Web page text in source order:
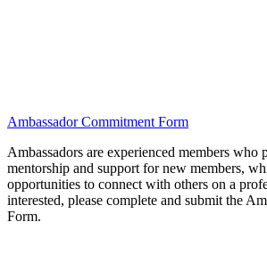
Ambassador Commitment Form
Ambassadors are experienced members who
mentorship and support for new members,
opportunities to connect with others on a
interested, please complete and submit the
Form.